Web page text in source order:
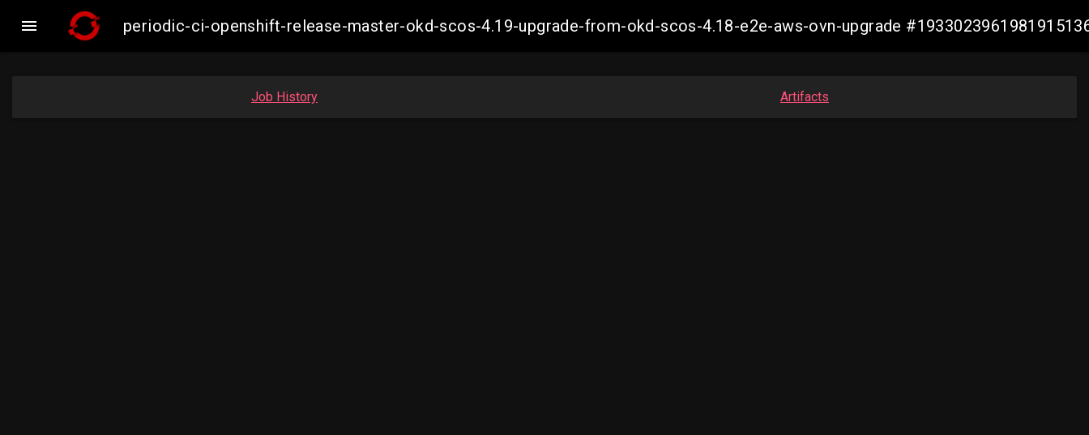
 periodic-ci-openshift-release-master-okd-scos-4.19-upgrade-from-okd-scos-4.18-e2e-aws-ovn-upgrade
Job History Artifacts